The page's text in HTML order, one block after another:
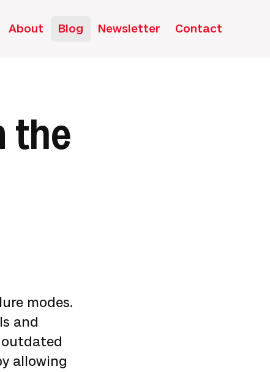
About Blog Newsletter Contact
the
modes.
and
allowing